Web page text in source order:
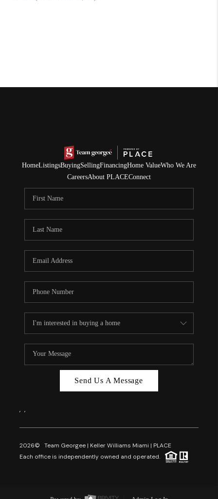
HomeListingsBuyingSellingFinancingHome ValueWho We Are
CareersAbout PLACEConnect
Send Us A Message
, ,
2026© Team Georgee | Keller Williams Miami | PLACE
Each office is independently owned and operated.